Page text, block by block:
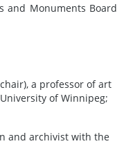
and Monuments Board
a professor of art
of Winnipeg;
and archivist with the